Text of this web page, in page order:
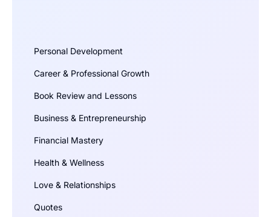
Personal Development
Career & Professional Growth
Book Review and Lessons
Business & Entrepreneurship
Financial Mastery
Health & Wellness
Love & Relationships
Quotes